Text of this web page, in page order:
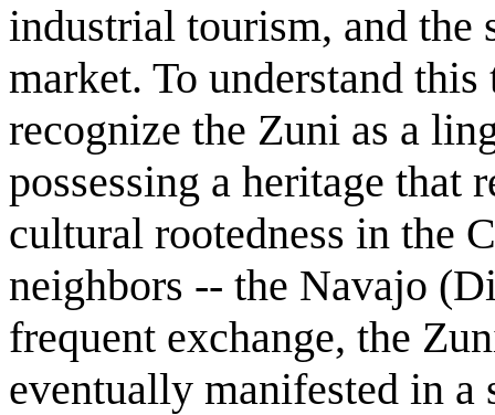
industrial tourism, and the
market. To understand
recognize the Zuni as a
possessing a heritage that
cultural rootedness in the
neighbors -- the Navajo
frequent exchange, the
eventually manifested in